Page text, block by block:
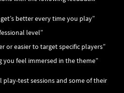
better every time you play”
level”
or easier to target specific players”
you feel immersed in the theme”
play-test sessions and some of their